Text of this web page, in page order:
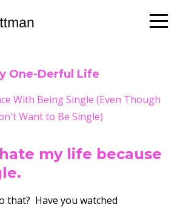
One-Derful Life
With Being Single (Even Though
Want to Be Single)
my life because
that? Have you watched